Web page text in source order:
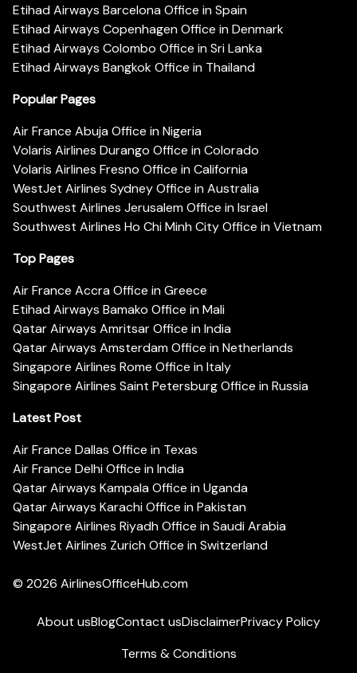
Etihad Airways Barcelona Office in Spain
Etihad Airways Copenhagen Office in Denmark
Etihad Airways Colombo Office in Sri Lanka
Etihad Airways Bangkok Office in Thailand
Popular Pages
Air France Abuja Office in Nigeria
Volaris Airlines Durango Office in Colorado
Volaris Airlines Fresno Office in California
WestJet Airlines Sydney Office in Australia
Southwest Airlines Jerusalem Office in Israel
Southwest Airlines Ho Chi Minh City Office in Vietnam
Top Pages
Air France Accra Office in Greece
Etihad Airways Bamako Office in Mali
Qatar Airways Amritsar Office in India
Qatar Airways Amsterdam Office in Netherlands
Singapore Airlines Rome Office in Italy
Singapore Airlines Saint Petersburg Office in Russia
Latest Post
Air France Dallas Office in Texas
Air France Delhi Office in India
Qatar Airways Kampala Office in Uganda
Qatar Airways Karachi Office in Pakistan
Singapore Airlines Riyadh Office in Saudi Arabia
WestJet Airlines Zurich Office in Switzerland
© 2026 AirlinesOfficeHub.com
About usBlogContact usDisclaimerPrivacy Policy
Terms & Conditions